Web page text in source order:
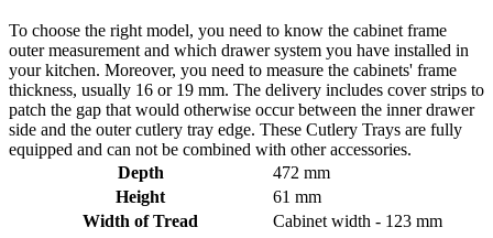
To choose the right model, you need to know the cabinet frame
outer measurement and which drawer system you have installed in
your kitchen. Moreover, you need to measure the cabinets' frame
thickness, usually 16 or 19 mm. The delivery includes cover strips to
patch the gap that would otherwise occur between the inner drawer
side and the outer cutlery tray edge. These Cutlery Trays are fully
equipped and can not be combined with other accessories.
Depth
472 mm
Height
61 mm
Width of Tread
Cabinet width - 123 mm